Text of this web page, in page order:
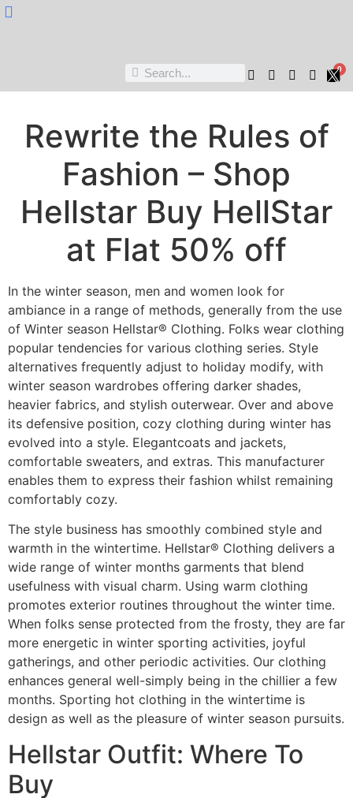
0
Rewrite the Rules of
Fashion – Shop
Hellstar Buy HellStar
at Flat 50% off
In the winter season, men and women look for
ambiance in a range of methods, generally from the use
of Winter season Hellstar® Clothing. Folks wear clothing
popular tendencies for various clothing series. Style
alternatives frequently adjust to holiday modify, with
winter season wardrobes offering darker shades,
heavier fabrics, and stylish outerwear. Over and above
its defensive position, cozy clothing during winter has
evolved into a style. Elegantcoats and jackets,
comfortable sweaters, and extras. This manufacturer
enables them to express their fashion whilst remaining
comfortably cozy.
The style business has smoothly combined style and
warmth in the wintertime. Hellstar® Clothing delivers a
wide range of winter months garments that blend
usefulness with visual charm. Using warm clothing
promotes exterior routines throughout the winter time.
When folks sense protected from the frosty, they are far
more energetic in winter sporting activities, joyful
gatherings, and other periodic activities. Our clothing
enhances general well-simply being in the chillier a few
months. Sporting hot clothing in the wintertime is
design as well as the pleasure of winter season pursuits.
Hellstar Outfit: Where To
Buy